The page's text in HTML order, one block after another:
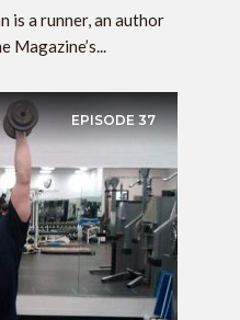
is a runner, an author
Magazine’s...
EPISODE 37